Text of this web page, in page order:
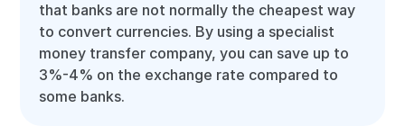
that banks are not normally the cheapest way
to convert currencies. By using a specialist
money transfer company, you can save up to
3%-4% on the exchange rate compared to
some banks.